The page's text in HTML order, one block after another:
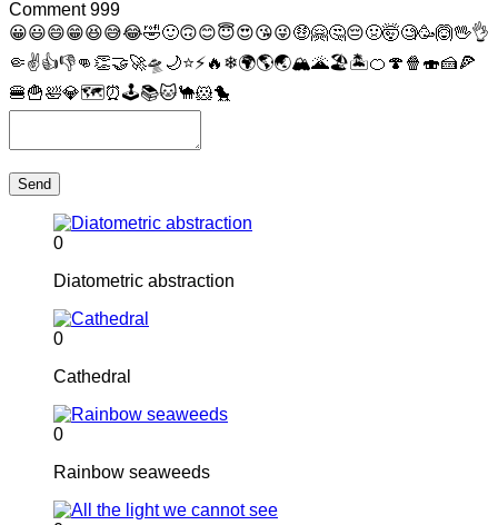
Comment 999
😀😃😄😁😆😅😂🤣🙂🙃😊😇😍😘😜🤑🤗🤔😔🤢🤯🧐🥳🙆🖖👌
🤏✌👍👎👊 👏🤝🚀🛸 🌙⭐⚡🔥 ❄🌍🌎🌏🏔🌋🏖🏝🍊 🍄 🍿 🍣🍰🍕
🍔🍟🛀💎🗺⏰🕹📚🐱🐪🐹🐤
Send
0
Diatometric abstraction
0
Cathedral
0
Rainbow seaweeds